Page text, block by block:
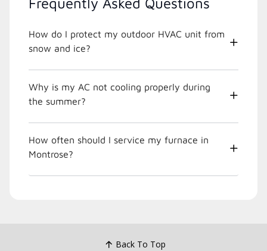
How do I protect my outdoor HVAC unit from
snow and ice?
Why is my AC not cooling properly during
the summer?
How often should I service my furnace in
Montrose?
Back To Top